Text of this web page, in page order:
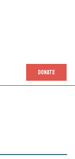
DONATE